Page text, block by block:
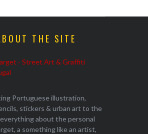
THE SITE
Portuguese illustration,
stickers & urban art to the
about the personal
a something like an artist,